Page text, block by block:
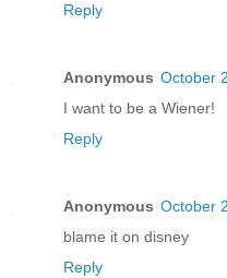
Reply
Anonymous October
I want to be a Wiener!
Reply
Anonymous October
blame it on disney
Reply